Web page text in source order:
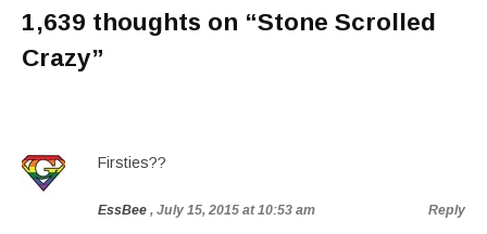
1,639 thoughts on “Stone Scrolled
Crazy”
Firsties??
EssBee , July 15, 2015 at 10:53 am Reply